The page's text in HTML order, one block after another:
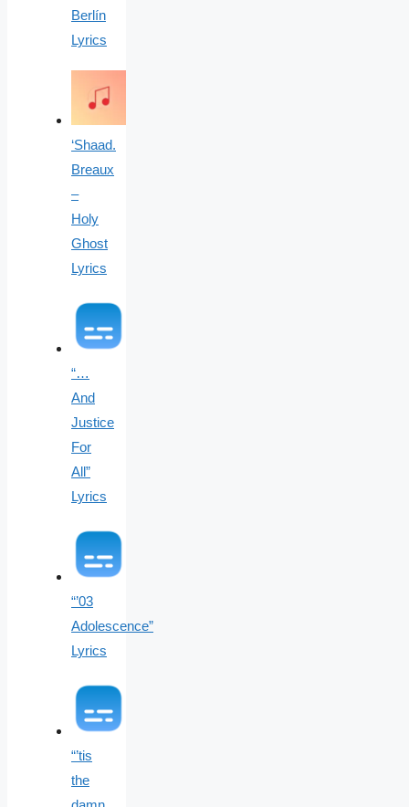
Berlín
Lyrics
‘Shaad.
Breaux
–
Holy
Ghost
Lyrics
“…
And
Justice
For
All”
Lyrics
“’03
Adolescence”
Lyrics
“’tis
the